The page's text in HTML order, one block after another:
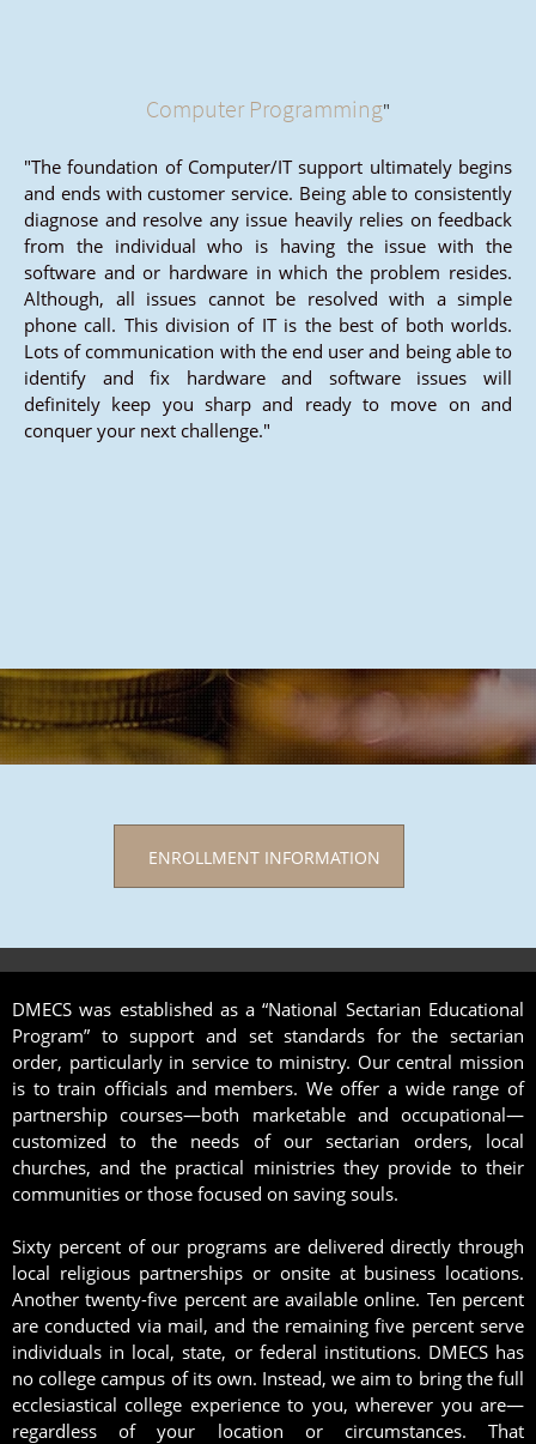
Computer Programming"
"The foundation of Computer/IT support ultimately begins
and ends with customer service. Being able to consistently
diagnose and resolve any issue heavily relies on feedback
from the individual who is having the issue with the
software and or hardware in which the problem resides.
Although, all issues cannot be resolved with a simple
phone call. This division of IT is the best of both worlds.
Lots of communication with the end user and being able to
identify and fix hardware and software issues will
definitely keep you sharp and ready to move on and
conquer your next challenge."
ENROLLMENT INFORMATION
DMECS was established as a “National Sectarian Educational
Program” to support and set standards for the sectarian
order, particularly in service to ministry. Our central mission
is to train officials and members. We offer a wide range of
partnership courses—both marketable and occupational—
customized to the needs of our sectarian orders, local
churches, and the practical ministries they provide to their
communities or those focused on saving souls.
Sixty percent of our programs are delivered directly through
local religious partnerships or onsite at business locations.
Another twenty-five percent are available online. Ten percent
are conducted via mail, and the remaining five percent serve
individuals in local, state, or federal institutions. DMECS has
no college campus of its own. Instead, we aim to bring the full
ecclesiastical college experience to you, wherever you are—
regardless of your location or circumstances. That